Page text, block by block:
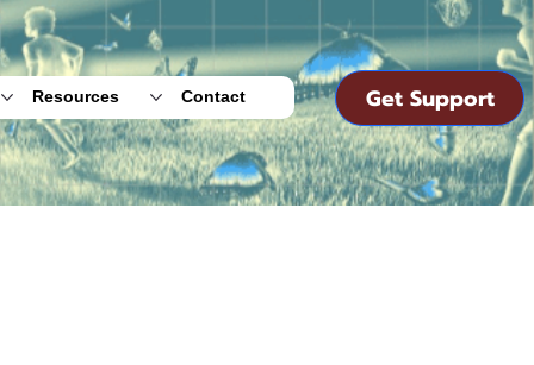
Resources Contact Get Support